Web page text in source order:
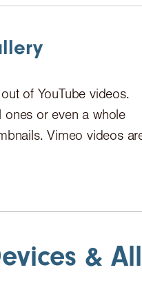
of YouTube videos.
ones or even a whole
Vimeo videos
&